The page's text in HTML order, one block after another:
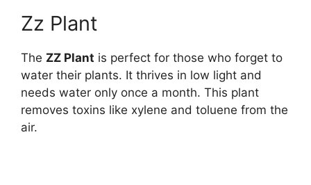
Zz Plant
The ZZ Plant is perfect for those who forget to
water their plants. It thrives in low light and
needs water only once a month. This plant
removes toxins like xylene and toluene from the
air.